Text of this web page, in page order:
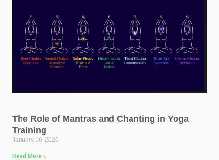
The Role of Mantras and Chanting in Yoga
Training
January 16, 2026
Read More »